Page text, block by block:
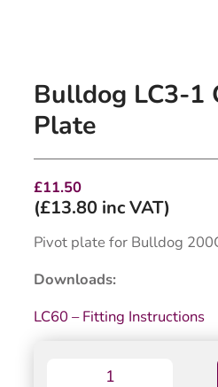
Bulldog LC3-1
Plate
£11.50
(£13.80 inc VAT)
Pivot plate for Bulldog
Downloads:
LC60 – Fitting Instructions